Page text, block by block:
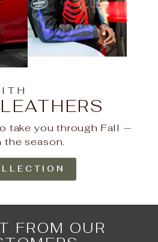
take you through Fall —
the season.
FROM OUR